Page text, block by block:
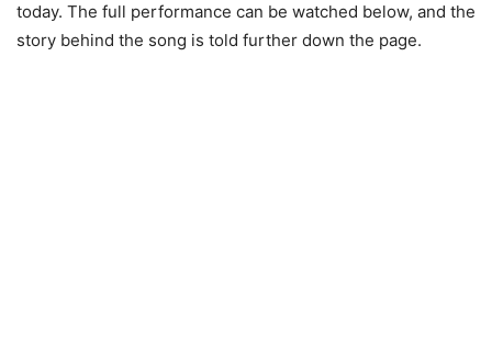
today. The full performance can be watched below, and the
story behind the song is told further down the page.